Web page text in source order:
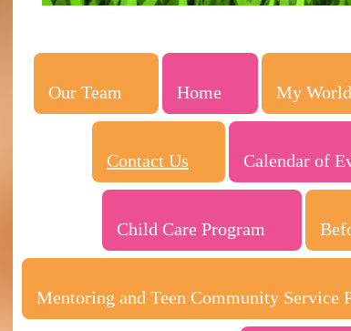
Our Team Home My
Contact Us Calendar of
Child Care Program
Mentoring and Teen Community Service